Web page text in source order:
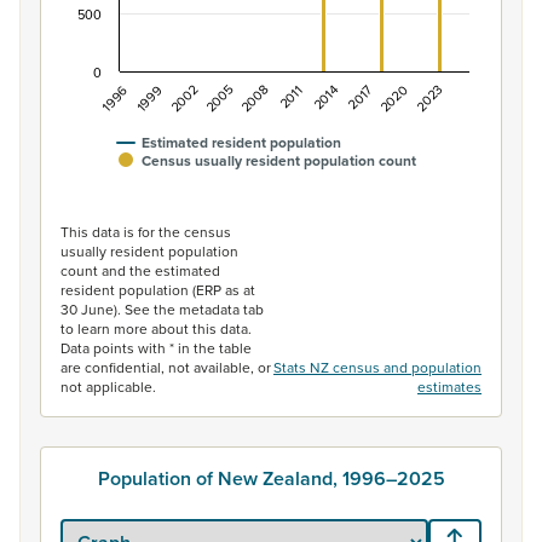
Estimated resident population
Census usually resident population count
1996 2002 2008 2014 2020
1999 2005 2011 2017 2023
0
500
This data is for the census
usually resident population
count and the estimated
resident population (ERP as at
30 June). See the metadata tab
to learn more about this data.
Data points with * in the table
are confidential, not available, or
not applicable.
Stats NZ census and population
estimates
Population of New Zealand, 1996–2025